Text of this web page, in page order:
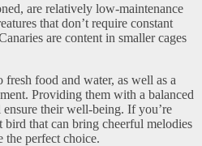
are relatively low-maintenance
that don’t require constant
are content in smaller cages
fresh food and water, as well as a
Providing them with a balanced
their well-being. If you’re
bird that can bring cheerful melodies
the perfect choice.